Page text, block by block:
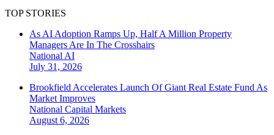
TOP STORIES
As AI Adoption Ramps Up, Half A Million Property
Managers Are In The Crosshairs
National AI
July 31, 2026
Brookfield Accelerates Launch Of Giant Real Estate Fund As
Market Improves
National Capital Markets
August 6, 2026